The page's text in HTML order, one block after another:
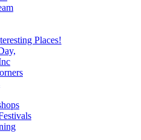
Places!